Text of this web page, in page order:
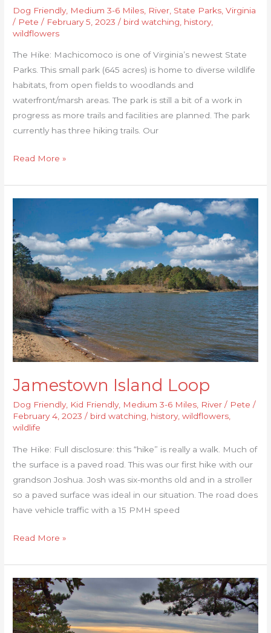
Dog Friendly, Medium 3-6 Miles River State Parks ,Virginia
/ Pete/ February 5, 2023/ bird watching history,
wildflowers
The Hike: Machicomoco is one of Virginia’s newest State
Parks. This small park (645 acres) is home to diverse wildlife
habitats, from open fields to woodlands and
waterfront/marsh areas. The park is still a bit of a work in
progress as more trails and facilities are planned. The park
currently has three hiking trails. Our
Read More »
Jamestown Island Loop
Dog Friendly, Kid Friendly, Medium 3-6 Miles, River / Pete/
February 4, 2023/ bird watching, history,wildflowers,
wildlife
The Hike: Full disclosure: this “hike” is really a walk. Much of
the surface is a paved road. This was our first hike with our
grandson Joshua. Josh was six-months old and in a stroller
so a paved surface was ideal in our situation. The road does
have vehicle traffic with a 15 PMH speed
Jamestown
Island
Loop
Read More »
Eagle
Rock